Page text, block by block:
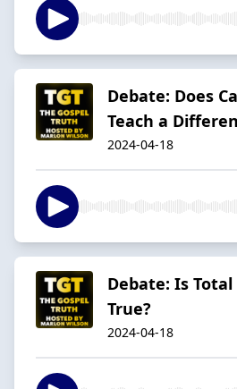
Debate: Does
Teach a
2024-04-18
Debate: Is
True?
2024-04-18